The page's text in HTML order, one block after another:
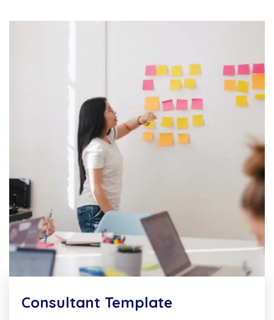
Consultant Template